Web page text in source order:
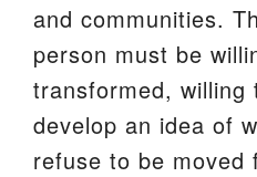
and communities.
person must be
transformed, willing
develop an idea of
refuse to be moved